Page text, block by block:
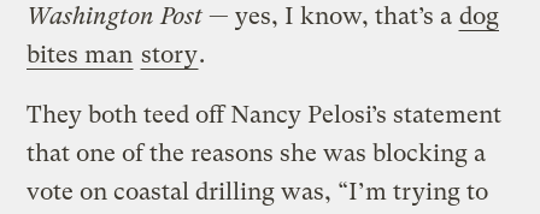
Washington Post — yes, I know, that’s a dog
bites man story.
They both teed off Nancy Pelosi’s statement
that one of the reasons she was blocking a
vote on coastal drilling was, “I’m trying to